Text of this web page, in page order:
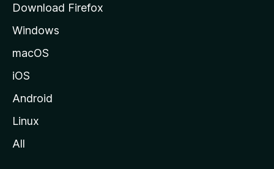
e
Download Firefox
Windows
macOS
iOS
Android
Linux
All